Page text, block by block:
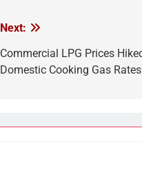
Next:
Commercial LPG Prices
Domestic Cooking Gas